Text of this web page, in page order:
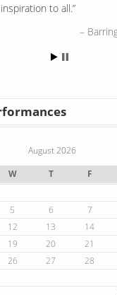
to all.
entire body and
August 2026
W T F
5 6 7
12 13 14
19 20 21
26 27 28